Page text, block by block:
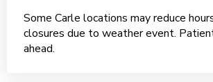
Some Carle locations may reduce
closures due to weather event.
ahead.